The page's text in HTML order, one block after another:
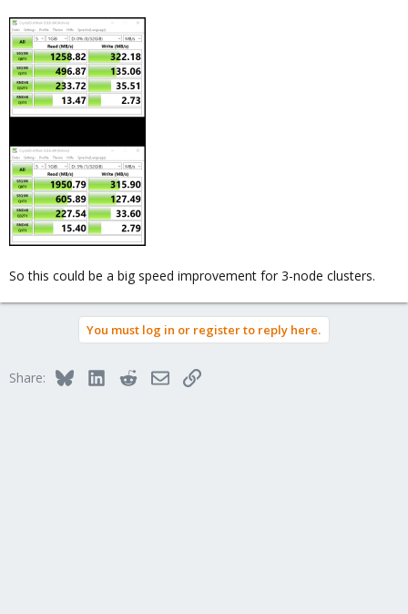
So this could be a big speed improvement for 3-node clusters.
You must log in or register to reply here.
Share: BlueskyLinkedInRedditEmailLink